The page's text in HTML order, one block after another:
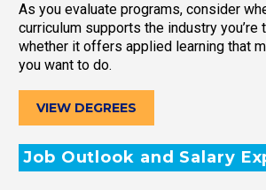
As you evaluate programs, consider
curriculum supports the industry you’re
whether it offers applied learning that
you want to do.
VIEW DEGREES
Job Outlook and Salary